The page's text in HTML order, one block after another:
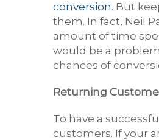
conversion. But
them. In fact, Neil
amount of time
would be a
chances of
Returning
To have a
customers. If your